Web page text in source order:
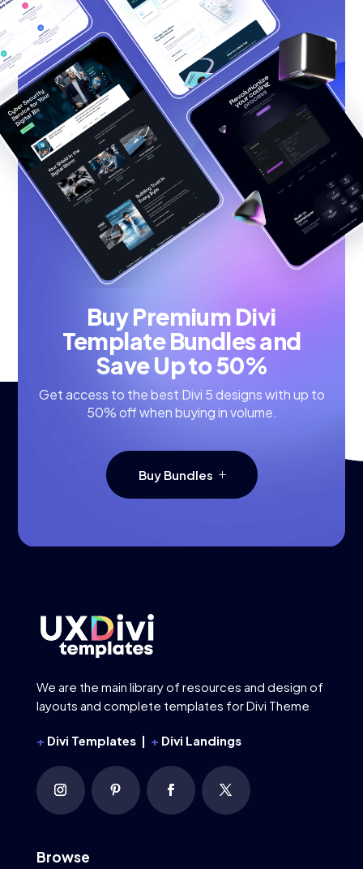
Buy Premium Divi
Template Bundles and
Save Up to 50%
Get access to the best Divi 5 designs with up to
50% off when buying in volume.
Buy Bundles
We are the main library of resources and design of
layouts and complete templates for Divi Theme
+ Divi Templates | + Divi Landings
Browse